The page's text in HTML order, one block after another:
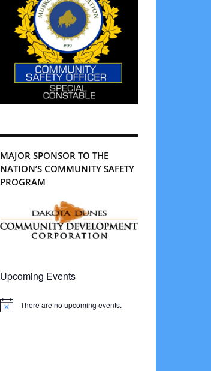
MAJOR SPONSOR TO THE
NATION’S COMMUNITY SAFETY
PROGRAM
Upcoming Events
Notice There are no upcoming events.